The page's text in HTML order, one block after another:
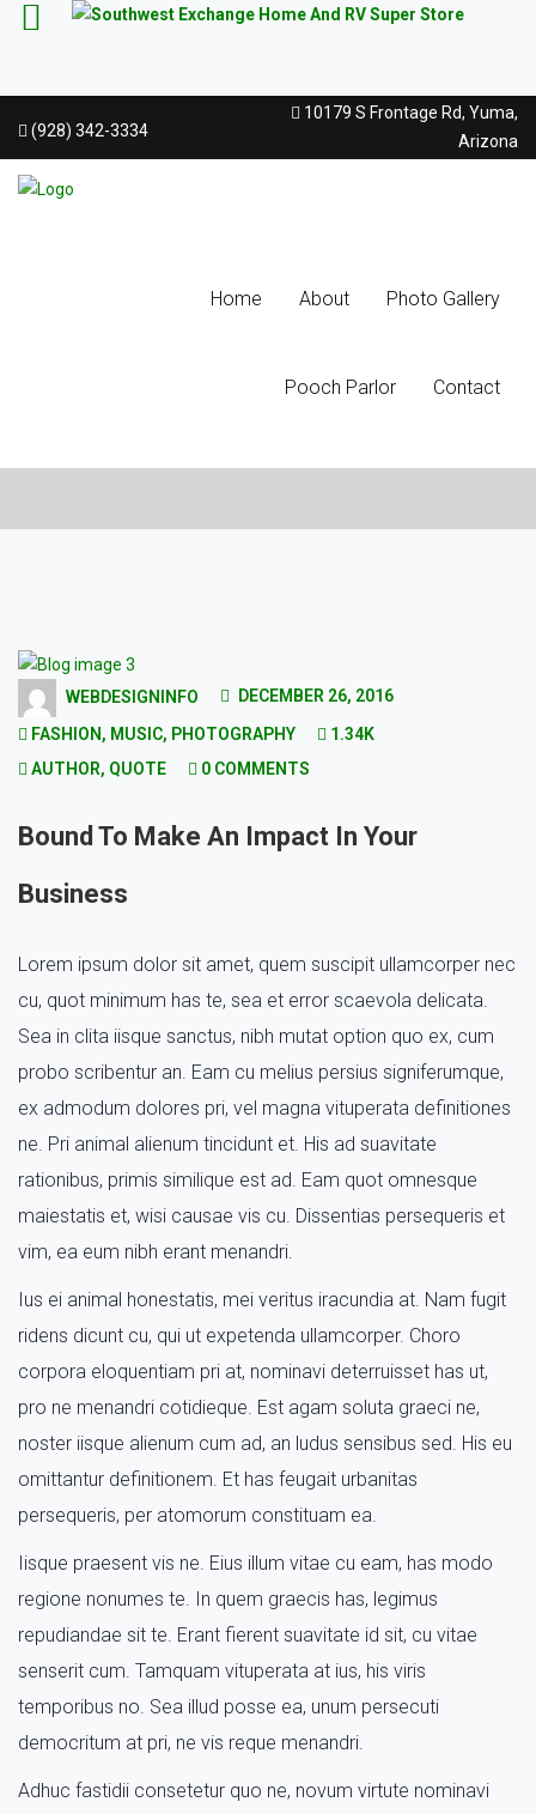
(928) 342-3334
10179 S Frontage Rd, Yuma,
Arizona
Home About Photo Gallery
Pooch Parlor Contact
Latest Blog
WEBDESIGNINFO
DECEMBER 26, 2016
FASHION, MUSIC, PHOTOGRAPHY
1.34K
AUTHOR, QUOTE 0 COMMENTS
Bound To Make An Impact In Your
Business
Lorem ipsum dolor sit amet, quem suscipit ullamcorper nec
cu, quot minimum has te, sea et error scaevola delicata.
Sea in clita iisque sanctus, nibh mutat option quo ex, cum
probo scribentur an. Eam cu melius persius signiferumque,
ex admodum dolores pri, vel magna vituperata definitiones
ne. Pri animal alienum tincidunt et. His ad suavitate
rationibus, primis similique est ad. Eam quot omnesque
maiestatis et, wisi causae vis cu. Dissentias persequeris et
vim, ea eum nibh erant menandri.
Ius ei animal honestatis, mei veritus iracundia at. Nam fugit
ridens dicunt cu, qui ut expetenda ullamcorper. Choro
corpora eloquentiam pri at, nominavi deterruisset has ut,
pro ne menandri cotidieque. Est agam soluta graeci ne,
noster iisque alienum cum ad, an ludus sensibus sed. His eu
omittantur definitionem. Et has feugait urbanitas
persequeris, per atomorum constituam ea.
Iisque praesent vis ne. Eius illum vitae cu eam, has modo
regione nonumes te. In quem graecis has, legimus
repudiandae sit te. Erant fierent suavitate id sit, cu vitae
senserit cum. Tamquam vituperata at ius, his viris
temporibus no. Sea illud posse ea, unum persecuti
democritum at pri, ne vis reque menandri.
Adhuc fastidii consetetur quo ne, novum virtute nominavi